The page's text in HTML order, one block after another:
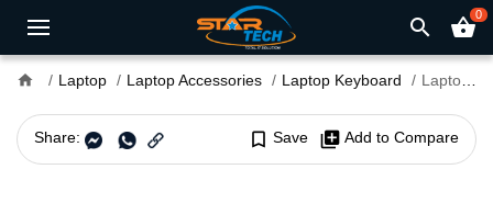
search shopping_basket0
home Laptop Laptop Accessories Laptop Keyboard Laptop Keyboard For Asus X556U
Share: bookmark_border Save library_add Add to Compare